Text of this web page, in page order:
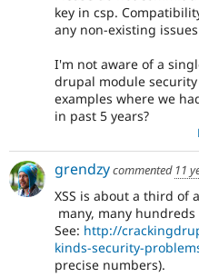
key in csp.
any non-existing
I'm not aware of a
drupal module security
examples where we
in past 5 years?
grendzycommented 11
XSS is about a third of
many, many hundreds
See: http://
kinds-security-
precise numbers).